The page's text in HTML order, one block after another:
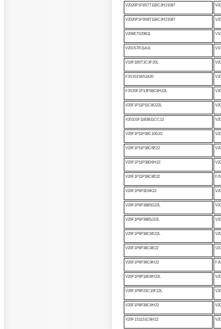
V2020P1F8S7T11BC3H21087
V2020P1F9S8T11BC3H21087
V206E7S20B11
V201S7R11A11
V10F1B5T3C3F20L
F3V101S6S1A20
F3V20F1P13P38C8H22L
V20F1P11P11C8G22L
V20101F11B3B11CC12
V20F1P11P38C10G22
V20F1P11P38C6E22
V20F1P11P38D6H22
V20F1P11P38C8E22
V20F1P6P3D6K22
V20F1P6P38B5G22L
V20F1P6P38B5J22L
V20F1P6P38C6E22L
V20F1P6P38C8E22
V20F1P6P38C8H22
V20F1P8P18D8H22L
V20F1P8P23C10F22L
V20F1P8P38C6H22
V20F1S11S1C8H22